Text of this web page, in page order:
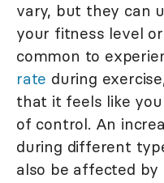
vary, but they can
your fitness level
common to
rate during
that it feels like
of control. An
during different
also be affected